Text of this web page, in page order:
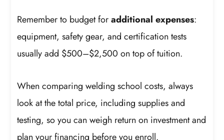
Remember to budget foradditional expenses:
equipment, safety gear, and certification tests
usually add $500–$2,500 on top of tuition.
When comparing welding school costs, always
look at the total price, including supplies and
testing, so you can weigh return on investment and
plan your financing before you enroll.